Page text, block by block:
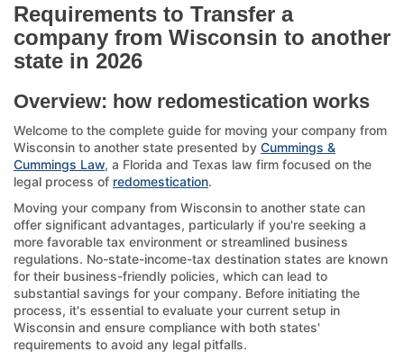
Requirements to Transfer a
company from Wisconsin to another
state in 2026
Overview: how redomestication works
Welcome to the complete guide for moving your company from
Wisconsin to another state presented by Cummings &
Cummings Law, a Florida and Texas law firm focused on the
legal process of redomestication.
Moving your company from Wisconsin to another state can
offer significant advantages, particularly if you're seeking a
more favorable tax environment or streamlined business
regulations. No-state-income-tax destination states are known
for their business-friendly policies, which can lead to
substantial savings for your company. Before initiating the
process, it's essential to evaluate your current setup in
Wisconsin and ensure compliance with both states'
requirements to avoid any legal pitfalls.